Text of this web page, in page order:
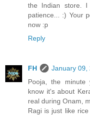
the Indian store.
patience... :) Your
now :p
Reply
FH
January 09,
Pooja, the minute
know it's about
real during Onam,
Ragi is just like